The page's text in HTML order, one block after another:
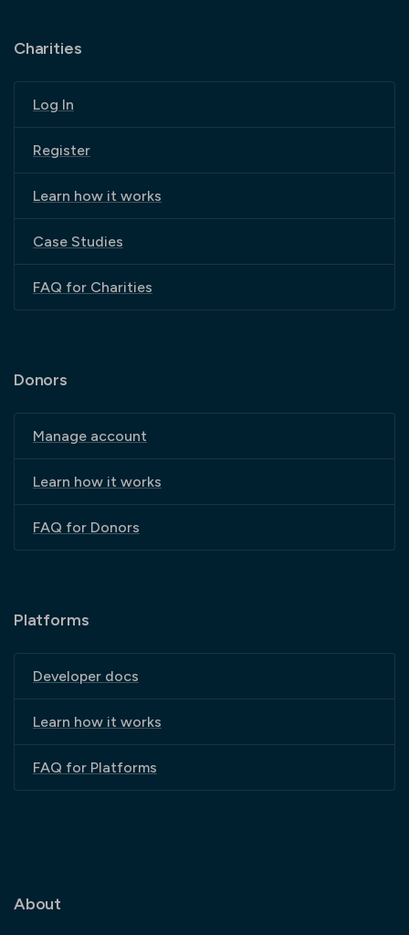
Charities
Log In
Register
Learn how it works
Case Studies
FAQ for Charities
Donors
Manage account
Learn how it works
FAQ for Donors
Platforms
Developer docs
Learn how it works
FAQ for Platforms
About